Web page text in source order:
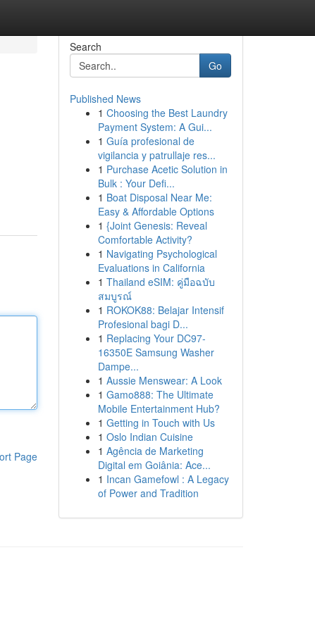
Page
Search
Go
Published News
1 Choosing the Best Laundry
Payment System: A Gui...
1 Guía profesional de
vigilancia y patrullaje res...
1 Purchase Acetic Solution in
Bulk : Your Defi...
1 Boat Disposal Near Me:
Easy & Affordable Options
1 {Joint Genesis: Reveal
Comfortable Activity?
1 Navigating Psychological
Evaluations in California
1 Thailand eSIM: คู่มือฉบับ
สมบูรณ์
1 ROKOK88: Belajar Intensif
Profesional bagi D...
1 Replacing Your DC97-
16350E Samsung Washer
Dampe...
1 Aussie Menswear: A Look
1 Gamo888: The Ultimate
Mobile Entertainment Hub?
1 Getting in Touch with Us
1 Oslo Indian Cuisine
1 Agência de Marketing
Digital em Goiânia: Ace...
1 Incan Gamefowl : A Legacy
of Power and Tradition